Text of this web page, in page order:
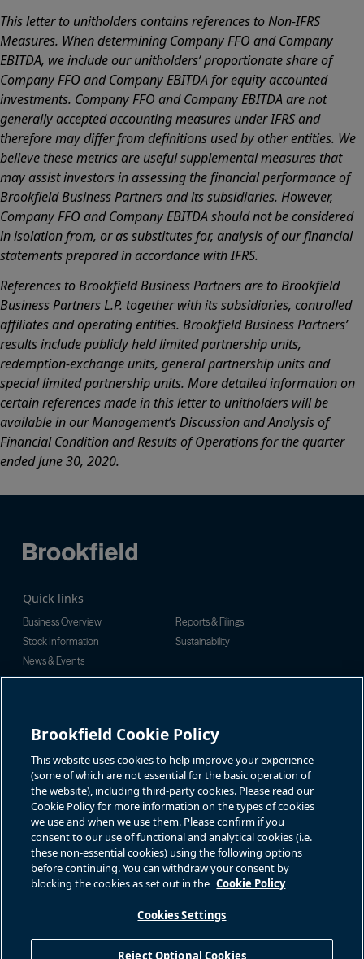
This letter to unitholders contains references to Non-IFRS
Measures. When determining Company FFO and Company
EBITDA, we include our unitholders’ proportionate share of
Company FFO and Company EBITDA for equity accounted
investments. Company FFO and Company EBITDA are not
generally accepted accounting measures under IFRS and
therefore may differ from definitions used by other entities. We
believe these metrics are useful supplemental measures that
may assist investors in assessing the financial performance of
Brookfield Business Partners and its subsidiaries. However,
Company FFO and Company EBITDA should not be considered
in isolation from, or as substitutes for, analysis of our financial
statements prepared in accordance with IFRS.
References to Brookfield Business Partners are to Brookfield
Business Partners L.P. together with its subsidiaries, controlled
affiliates and operating entities. Brookfield Business Partners’
results include publicly held limited partnership units,
redemption-exchange units, general partnership units and
special limited partnership units. More detailed information on
certain references made in this letter to unitholders will be
available in our Management’s Discussion and Analysis of
Financial Condition and Results of Operations for the quarter
ended June 30, 2020.
Quick links
Business Overview
Reports & Filings
Stock Information
Sustainability
News & Events
Investor Inquiries
bbuc.enquiries@brookfield.com
investor line:
North America:
Global:+1-416-363-9491
Contact
GET IN TOUCH
Connect with us
Accessibility Notice
Cookie PolicyYour Privacy Choices
Brookfield Cookie Policy
This website uses cookies to help improve your experience
(some of which are not essential for the basic operation of
the website), including third-party cookies. Please read our
Cookie Policy for more information on the types of cookies
we use and when we use them. Please confirm if you
consent to our use of functional and analytical cookies (i.e.
these non-essential cookies) using the following options
before continuing. You can withdraw your consent by
blocking the cookies as set out in the Cookie Policy
Cookies Settings
Reject Optional Cookies